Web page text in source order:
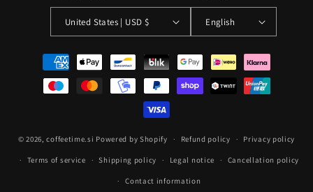
United States | USD $ English
Payment
methods
© 2026,coffeetime.si Powered by Shopify Refund policy Privacy policy
Terms of service Shipping policy Legal notice Cancellation policy
Contact information